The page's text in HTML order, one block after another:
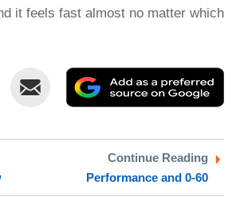
it feels fast almost no matter which
Share
Email
as
Continue Reading
Performance and 0-60